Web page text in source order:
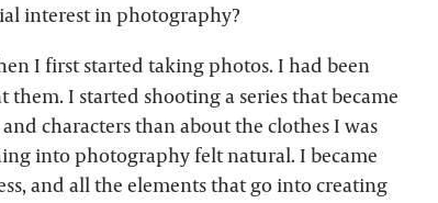
interest in photography?
I first started taking photos. I had been
I started shooting a series that became
characters than about the clothes I was
into photography felt natural. I became
and all the elements that go into creating